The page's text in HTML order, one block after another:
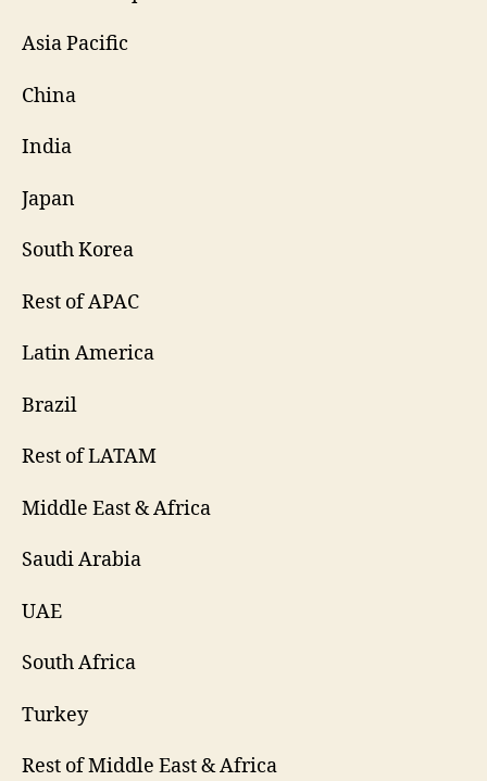
Asia Pacific
China
India
Japan
South Korea
Rest of APAC
Latin America
Brazil
Rest of LATAM
Middle East & Africa
Saudi Arabia
UAE
South Africa
Turkey
Rest of Middle East & Africa